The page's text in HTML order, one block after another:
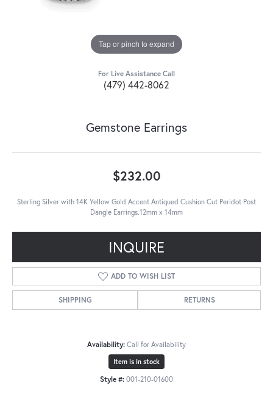
Tap or pinch to expand
For Live Assistance Call
(479) 442-8062
Gemstone Earrings
$232.00
Sterling Silver with 14K Yellow Gold Accent Antiqued Cushion Cut Peridot Post
Dangle Earrings.12mm x 14mm
INQUIRE
ADD TO WISH LIST
SHIPPING RETURNS
Availability: Call for Availability
Item is in stock
Style #: 001-210-01600